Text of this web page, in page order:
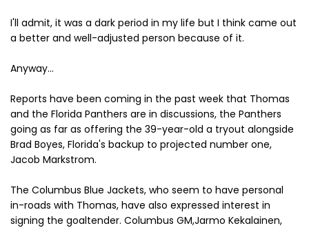
I'll admit, it was a dark period in my life but I think came out
a better and well-adjusted person because of it.
Anyway...
Reports have been coming in the past week that Thomas
and the Florida Panthers are in discussions, the Panthers
going as far as offering the 39-year-old a tryout alongside
Brad Boyes, Florida's backup to projected number one,
Jacob Markstrom.
The Columbus Blue Jackets, who seem to have personal
in-roads with Thomas, have also expressed interest in
signing the goaltender. Columbus GM,Jarmo Kekalainen,